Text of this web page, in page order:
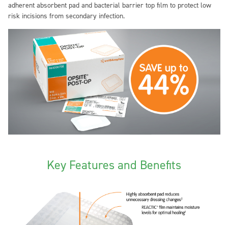
adherent absorbent pad and bacterial barrier top film to protect low
risk incisions from secondary infection.
Key Features and Benefits